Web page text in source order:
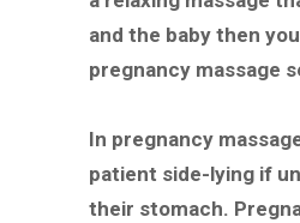
and the baby then
pregnancy massage
In pregnancy
patient side-lying if
their stomach.